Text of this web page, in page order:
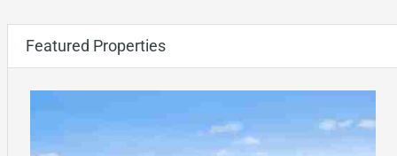
Featured Properties